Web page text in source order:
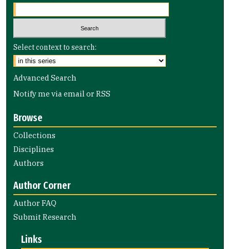
Select context to search:
Advanced Search
Notify me via email orRSS
Browse
Collections
Disciplines
Authors
Author Corner
Author FAQ
Submit Research
Links